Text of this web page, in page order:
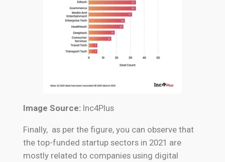
Image Source:Inc4Plus
Finally, as per the figure, you can observe that
the top-funded startup sectors in 2021 are
mostly related to companies using digital